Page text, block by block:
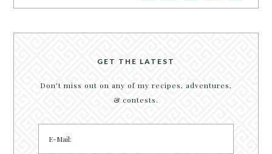
GET THE LATEST
Don't miss out on any of my recipes, adventures,
& contests.